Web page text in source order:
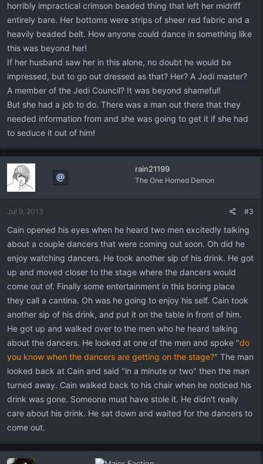
horribly impractical crimson beaded thing that left her midriff
entirely bare. Her bottoms were strips of sheer red fabric and a
heavily beaded belt. How anyone could dance in something like
this was beyond her!
If her husband saw her in this alone, no doubt he would be
impressed, but to go out dressed as that? Her? A Jedi master?
A member of the Jedi Council? It was beyond shameful!
But she had a job to do. There was a man out there that they
needed information from and she was going to get it if she had
to seduce it out of him!
rain21199
The One Horned Demon
Jul 9, 2013 #3
Cain opened his eyes when he heard two men excitedly talking
about a couple dancers that were coming out soon. Oh did he
enjoy watching dancers. He took another sip of his drink. He got
up and moved closer to the stage where the dancers would
come out of. Finally some entertainment in this boring place
they call a cantina. Oh was he going to enjoy his self. Cain took
another sip of his drink, and put it on the table in front of him.
He got up and walked over to the men who he heard talking
about the dancers. He looked at one of the men and spoke "do
you know when the dancers are getting on the stage?" The man
looked back at Cain and said "in a minute or two" then the man
turned away. Cain walked back to his chair when he noticed his
drink was gone. Someone must have stole it. He didn't really
care about his drink. He sat down and waited for the dancers to
come out.